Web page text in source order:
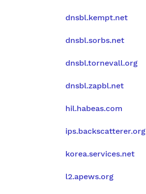
dnsbl.kempt.net
dnsbl.sorbs.net
dnsbl.tornevall.org
dnsbl.zapbl.net
hil.habeas.com
ips.backscatterer.org
korea.services.net
l2.apews.org